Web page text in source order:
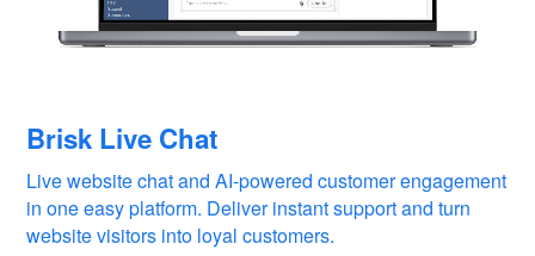
Brisk Live Chat
Live website chat and AI-powered customer engagement
in one easy platform. Deliver instant support and turn
website visitors into loyal customers.